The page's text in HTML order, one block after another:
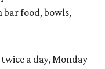
bar food, bowls,
a day, Monday